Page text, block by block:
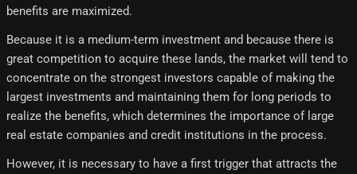
benefits are maximized.
Because it is a medium-term investment and because there is
great competition to acquire these lands, the market will tend to
concentrate on the strongest investors capable of making the
largest investments and maintaining them for long periods to
realize the benefits, which determines the importance of large
real estate companies and credit institutions in the process.
However, it is necessary to have a first trigger that attracts the